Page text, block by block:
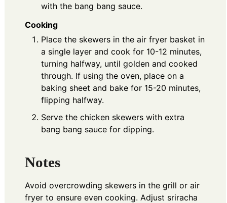
with the bang bang sauce.
Cooking
Place the skewers in the air fryer basket in
a single layer and cook for 10-12 minutes,
turning halfway, until golden and cooked
through. If using the oven, place on a
baking sheet and bake for 15-20 minutes,
flipping halfway.
Serve the chicken skewers with extra
bang bang sauce for dipping.
Notes
Avoid overcrowding skewers in the grill or air
fryer to ensure even cooking. Adjust sriracha